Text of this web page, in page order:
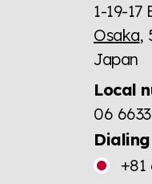
1-19-17
Osaka,
Japan
Local
06
+81